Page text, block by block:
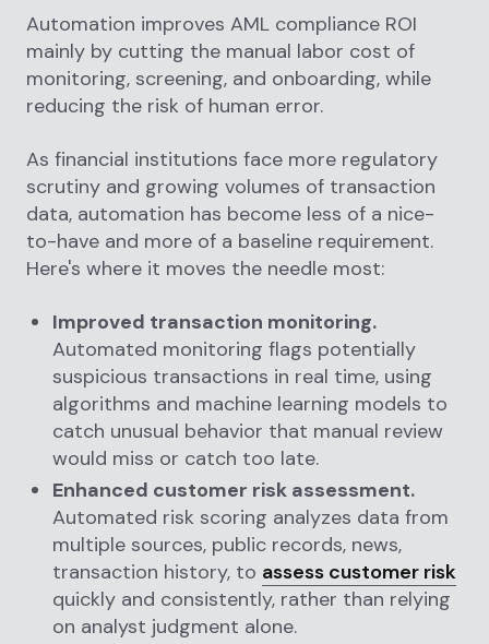
Automation improves AML compliance ROI
mainly by cutting the manual labor cost of
monitoring, screening, and onboarding, while
reducing the risk of human error.
As financial institutions face more regulatory
scrutiny and growing volumes of transaction
data, automation has become less of a nice-
to-have and more of a baseline requirement.
Here's where it moves the needle most:
Improved transaction monitoring.
Automated monitoring flags potentially
suspicious transactions in real time, using
algorithms and machine learning models to
catch unusual behavior that manual review
would miss or catch too late.
Enhanced customer risk assessment.
Automated risk scoring analyzes data from
multiple sources, public records, news,
transaction history, to assess customer risk
quickly and consistently, rather than relying
on analyst judgment alone.